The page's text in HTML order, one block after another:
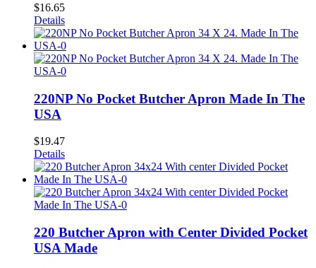
$16.65
Details
220NP No Pocket Butcher Apron Made In The
USA
$19.47
Details
220 Butcher Apron with Center Divided Pocket
USA Made